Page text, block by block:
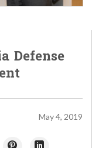
Defense
May 4, 2019